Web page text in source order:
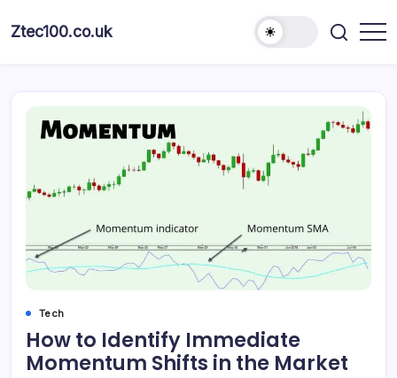
Ztec100.co.uk
Tech
How to Identify Immediate
Momentum Shifts in the Market